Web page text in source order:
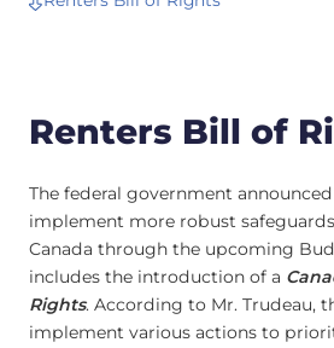
Renters Bill of
The federal government
implement more robust
Canada through the upcoming
includes the introduction of a
Rights. According to Mr. Trudeau,
implement various actions to